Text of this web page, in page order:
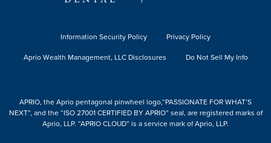
Information Security Policy
Privacy Policy
Aprio Wealth Management, LLC Disclosures
Do Not Sell My Info
APRIO, the Aprio pentagonal pinwheel logo,“PASSIONATE FOR WHAT’S
NEXT”, and the “ISO 27001 CERTIFIED BY APRIO” seal, are registered marks of
Aprio, LLP. “APRIO CLOUD” is a service mark of Aprio, LLP.